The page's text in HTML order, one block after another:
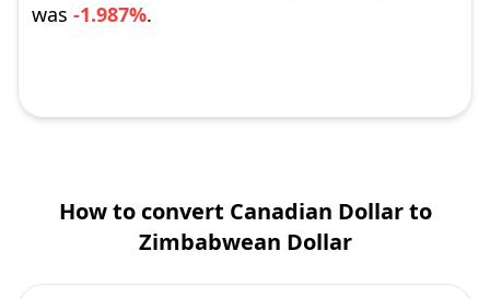
was -1.987%.
How to convert Canadian Dollar to
Zimbabwean Dollar